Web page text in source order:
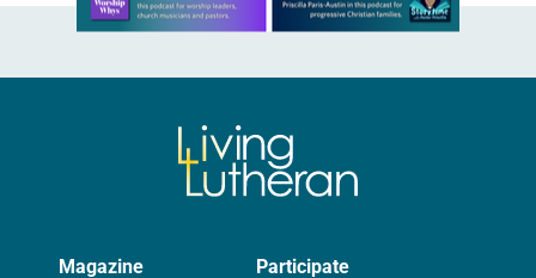
Magazine Participate